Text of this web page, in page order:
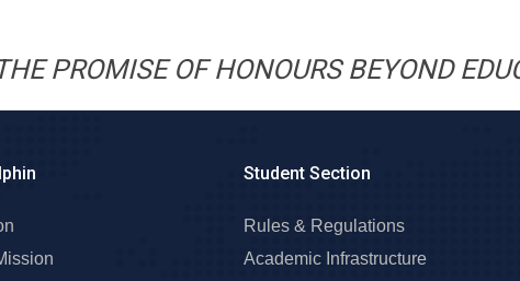
PROMISE OF HONOURS BEYOND
Student Section
Rules & Regulations
Academic Infrastructure